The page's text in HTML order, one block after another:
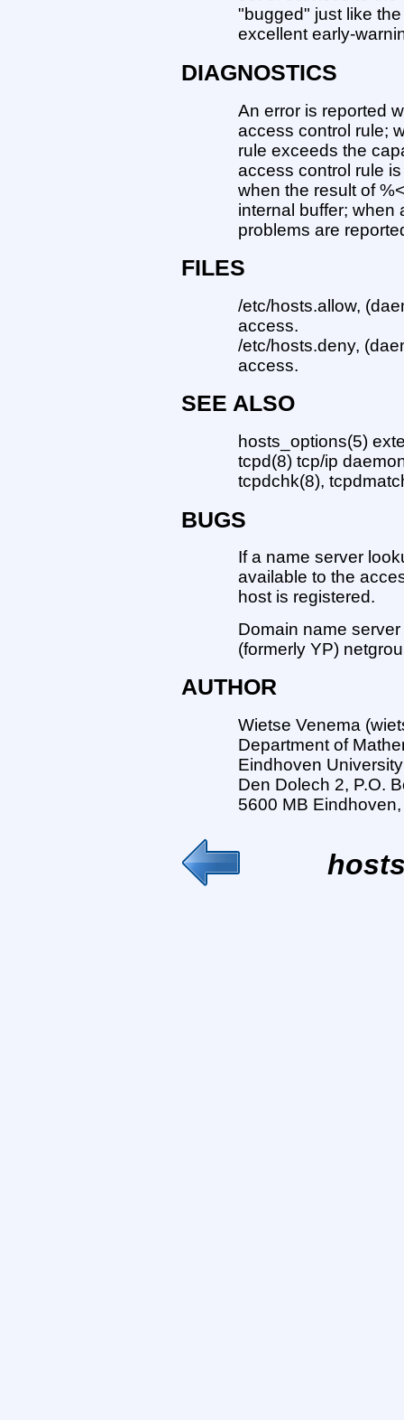
"bugged" just like
excellent early-
DIAGNOSTICS
An error is reported
access control rule;
rule exceeds the
access control rule
when the result of
internal buffer; when
problems are
FILES
/etc/hosts.allow,
access.
/etc/hosts.deny,
access.
SEE ALSO
hosts_options(5)
tcpd(8) tcp/ip
tcpdchk(8),
BUGS
If a name server
available to the
host is registered.
Domain name
(formerly YP)
AUTHOR
Wietse Venema
Department of
Eindhoven
Den Dolech 2, P.O.
5600 MB